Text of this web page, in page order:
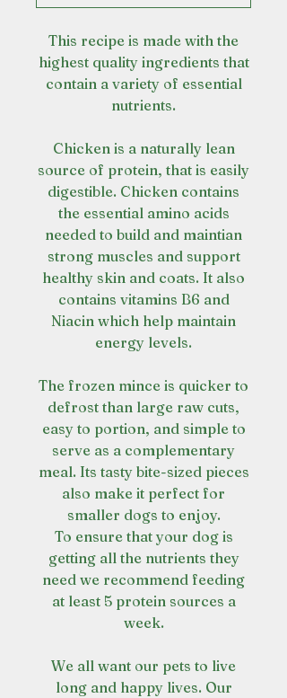
This recipe is made with the
highest quality ingredients that
contain a variety of essential
nutrients.
Chicken is a naturally lean
source of protein, that is easily
digestible. Chicken contains
the essential amino acids
needed to build and maintian
strong muscles and support
healthy skin and coats. It also
contains vitamins B6 and
Niacin which help maintain
energy levels.
The frozen mince is quicker to
defrost than large raw cuts,
easy to portion, and simple to
serve as a complementary
meal. Its tasty bite-sized pieces
also make it perfect for
smaller dogs to enjoy.
To ensure that your dog is
getting all the nutrients they
need we recommend feeding
at least 5 protein sources a
week.
We all want our pets to live
long and happy lives. Our